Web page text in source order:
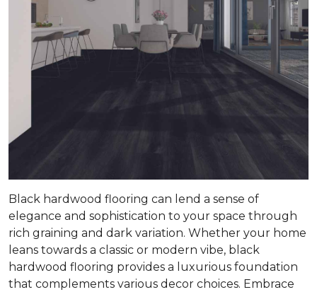
Black hardwood flooring can lend a sense of
elegance and sophistication to your space through
rich graining and dark variation. Whether your home
leans towards a classic or modern vibe, black
hardwood flooring provides a luxurious foundation
that complements various decor choices. Embrace